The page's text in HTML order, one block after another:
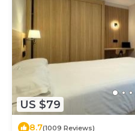
US $79
8.7(1009 Reviews)